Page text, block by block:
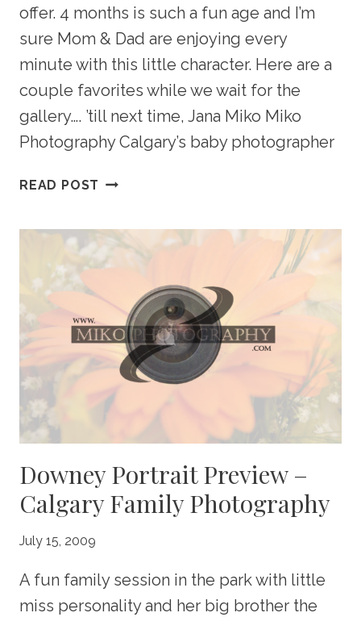
offer. 4 months is such a fun age and I’m
sure Mom & Dad are enjoying every
minute with this little character. Here are a
couple favorites while we wait for the
gallery…. ’till next time, Jana Miko Miko
Photography Calgary’s baby photographer
READ POST CREASEY
CALGARY
PHOTOGRAPHY
Downey Portrait Preview –
Calgary Family Photography
July 15, 2009
A fun family session in the park with little
miss personality and her big brother the